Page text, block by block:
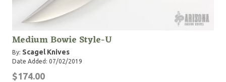
Medium Bowie Style-U
By: Scagel Knives
Date Added: 07/02/2019
$174.00